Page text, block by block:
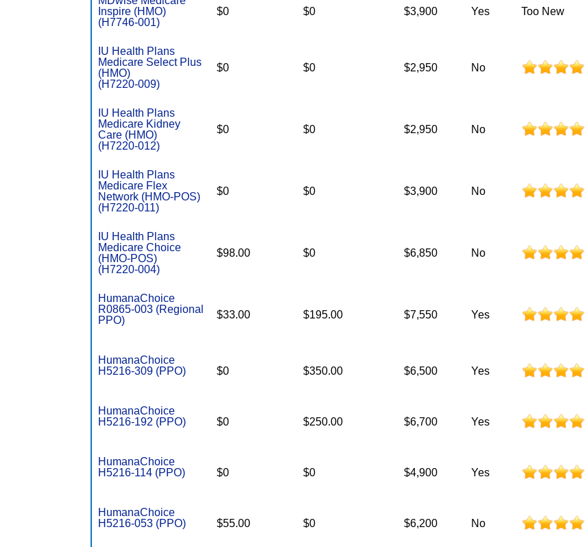
Inspire (HMO)
(H7746-001)
$0 $0 $3,900 Yes Too New
IU Health Plans
Medicare Select Plus
(HMO)
(H7220-009)
$0 $0 $2,950 No
IU Health Plans
Medicare Kidney
Care (HMO)
(H7220-012)
$0 $0 $2,950 No
IU Health Plans
Medicare Flex
Network (HMO-POS)
(H7220-011)
$0 $0 $3,900 No
IU Health Plans
Medicare Choice
(HMO-POS)
(H7220-004)
$98.00 $0 $6,850 No
HumanaChoice
R0865-003 (Regional
PPO)
$33.00 $195.00 $7,550 Yes
HumanaChoice
H5216-309 (PPO)
$0 $350.00 $6,500 Yes
HumanaChoice
H5216-192 (PPO)
$0 $250.00 $6,700 Yes
HumanaChoice
H5216-114 (PPO)
$0 $0 $4,900 Yes
HumanaChoice
H5216-053 (PPO)
$55.00 $0 $6,200 No